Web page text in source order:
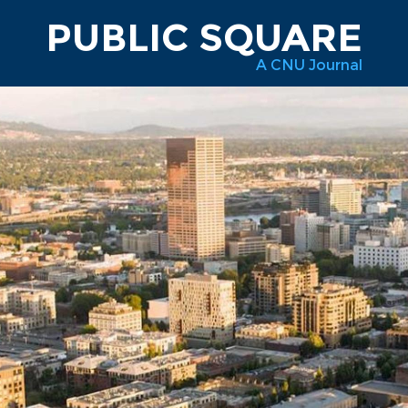
PUBLIC SQUARE
A CNU Journal